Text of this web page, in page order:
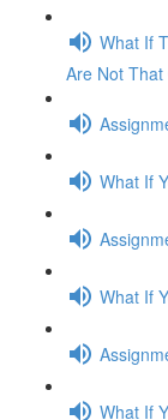
What If
Are Not That
What If
What If
What If